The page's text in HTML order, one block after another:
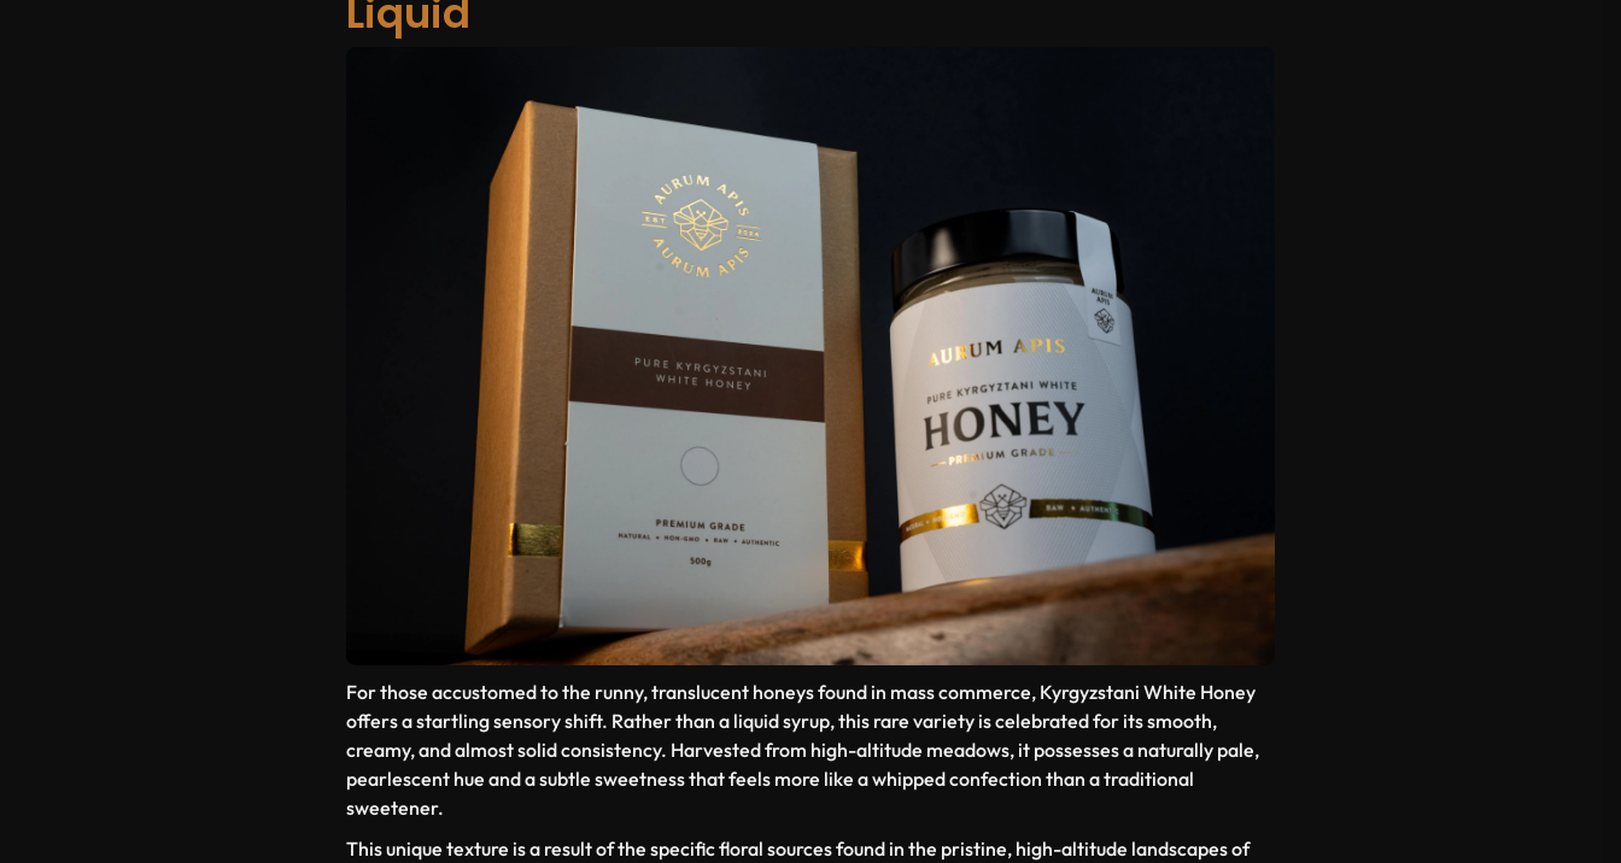
Liquid
For those accustomed to the runny, translucent honeys found in mass commerce, Kyrgyzstani White Honey
offers a startling sensory shift. Rather than a liquid syrup, this rare variety is celebrated for its smooth,
creamy, and almost solid consistency. Harvested from high-altitude meadows, it possesses a naturally pale,
pearlescent hue and a subtle sweetness that feels more like a whipped confection than a traditional
sweetener.
This unique texture is a result of the specific floral sources found in the pristine, high-altitude landscapes of